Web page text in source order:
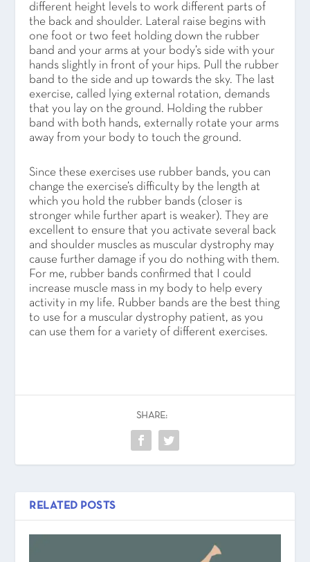
different height levels to work different parts of
the back and shoulder. Lateral raise begins with
one foot or two feet holding down the rubber
band and your arms at your body’s side with your
hands slightly in front of your hips. Pull the rubber
band to the side and up towards the sky. The last
exercise, called lying external rotation, demands
that you lay on the ground. Holding the rubber
band with both hands, externally rotate your arms
away from your body to touch the ground.
Since these exercises use rubber bands, you can
change the exercise’s difficulty by the length at
which you hold the rubber bands (closer is
stronger while further apart is weaker). They are
excellent to ensure that you activate several back
and shoulder muscles as muscular dystrophy may
cause further damage if you do nothing with them.
For me, rubber bands confirmed that I could
increase muscle mass in my body to help every
activity in my life. Rubber bands are the best thing
to use for a muscular dystrophy patient, as you
can use them for a variety of different exercises.
SHARE:
RELATED POSTS